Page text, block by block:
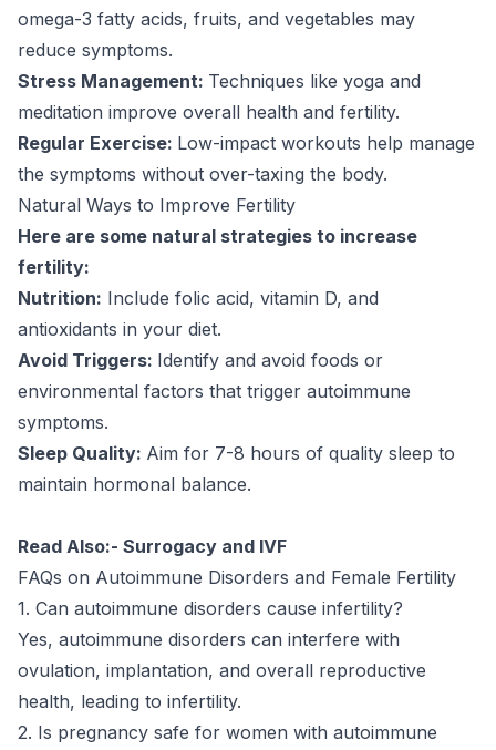
omega-3 fatty acids, fruits, and vegetables may
reduce symptoms.
Stress Management: Techniques like yoga and
meditation improve overall health and fertility.
Regular Exercise: Low-impact workouts help manage
the symptoms without over-taxing the body.
Natural Ways to Improve Fertility
Here are some natural strategies to increase
fertility:
Nutrition: Include folic acid, vitamin D, and
antioxidants in your diet.
Avoid Triggers: Identify and avoid foods or
environmental factors that trigger autoimmune
symptoms.
Sleep Quality: Aim for 7-8 hours of quality sleep to
maintain hormonal balance.
Read Also:- Surrogacy and IVF
FAQs on Autoimmune Disorders and Female Fertility
1. Can autoimmune disorders cause infertility?
Yes, autoimmune disorders can interfere with
ovulation, implantation, and overall reproductive
health, leading to infertility.
2. Is pregnancy safe for women with autoimmune